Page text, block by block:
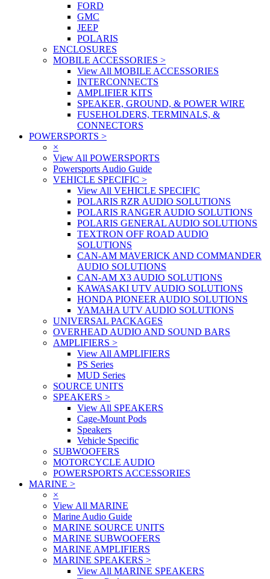
FORD
GMC
JEEP
POLARIS
ENCLOSURES
MOBILE ACCESSORIES >
View All MOBILE ACCESSORIES
INTERCONNECTS
AMPLIFIER KITS
SPEAKER, GROUND, & POWER WIRE
FUSEHOLDERS, TERMINALS, &
CONNECTORS
POWERSPORTS >
×
View All POWERSPORTS
Powersports Audio Guide
VEHICLE SPECIFIC >
View All VEHICLE SPECIFIC
POLARIS RZR AUDIO SOLUTIONS
POLARIS RANGER AUDIO SOLUTIONS
POLARIS GENERAL AUDIO SOLUTIONS
TEXTRON OFF ROAD AUDIO
SOLUTIONS
CAN-AM MAVERICK AND COMMANDER
AUDIO SOLUTIONS
CAN-AM X3 AUDIO SOLUTIONS
KAWASAKI UTV AUDIO SOLUTIONS
HONDA PIONEER AUDIO SOLUTIONS
YAMAHA UTV AUDIO SOLUTIONS
UNIVERSAL PACKAGES
OVERHEAD AUDIO AND SOUND BARS
AMPLIFIERS >
View All AMPLIFIERS
PS Series
MUD Series
SOURCE UNITS
SPEAKERS >
View All SPEAKERS
Cage-Mount Pods
Speakers
Vehicle Specific
SUBWOOFERS
MOTORCYCLE AUDIO
POWERSPORTS ACCESSORIES
MARINE >
×
View All MARINE
Marine Audio Guide
MARINE SOURCE UNITS
MARINE SUBWOOFERS
MARINE AMPLIFIERS
MARINE SPEAKERS >
View All MARINE SPEAKERS